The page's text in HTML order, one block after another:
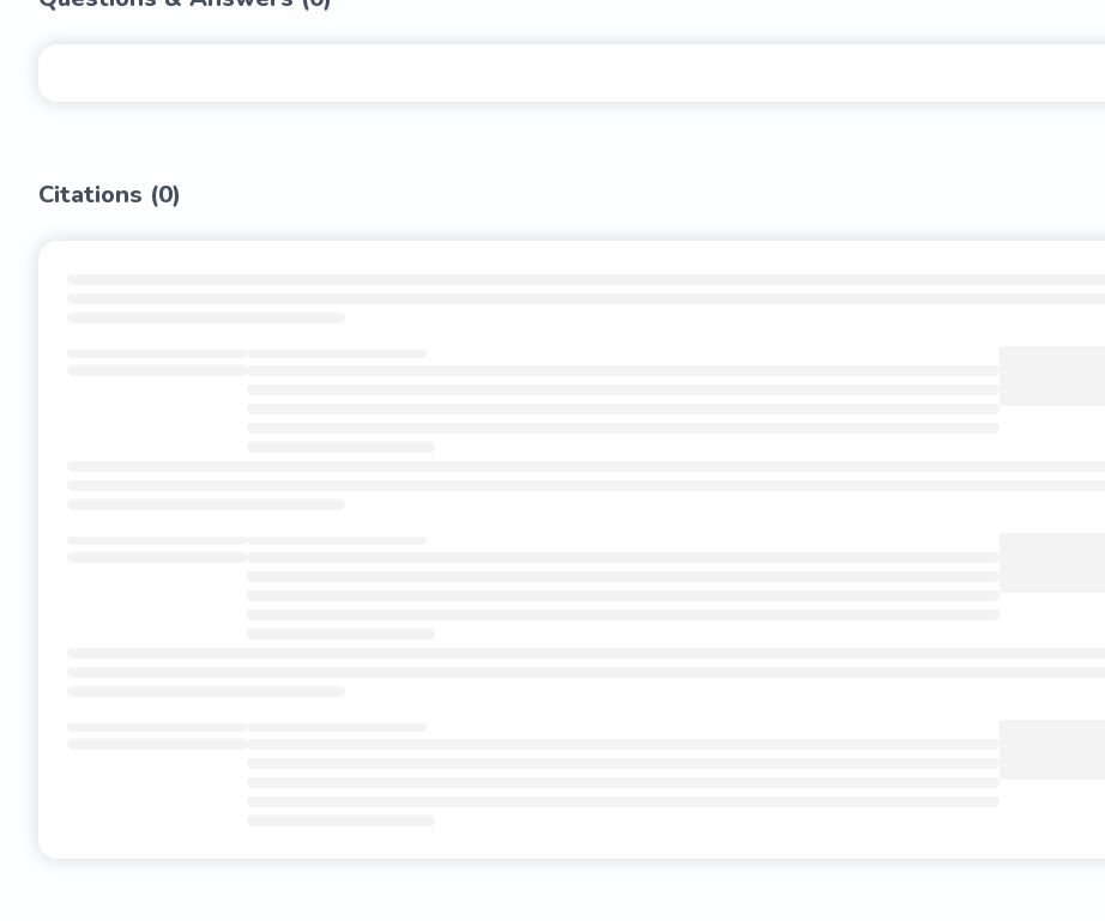
Citations (0)